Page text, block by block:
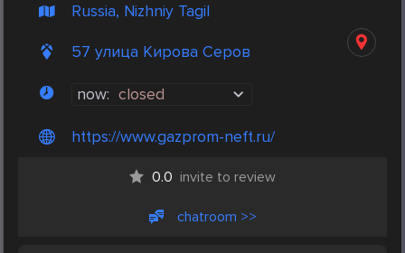
Russia, Nizhniy Tagil
57 улица Кирова Серов
now: closed
https://www.gazprom-neft.ru/
0.0 invite to review
chatroom >>